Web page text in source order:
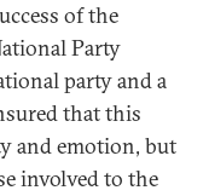
of the
Party
party and a
that this
and emotion, but
involved to the